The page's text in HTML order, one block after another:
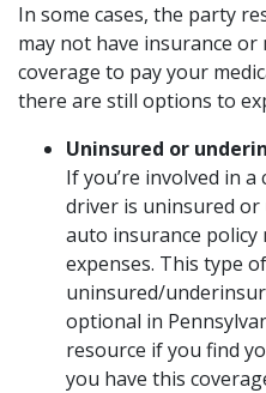
In some cases, the party
may not have insurance
coverage to pay your
there are still options to
Uninsured or
If you’re involved in
driver is uninsured
auto insurance policy
expenses. This type
uninsured/
optional in
resource if you find
you have this